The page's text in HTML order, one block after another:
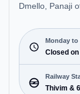
Dmello, Panaji
Chapel.
₹7000/month,
8 PM) and closed on Sun. It is ideal for startups,
SMEs, and
Dedicated
needs. Conveniently located near Railway Station:
Monday to
Closed
Railway
Thivim &